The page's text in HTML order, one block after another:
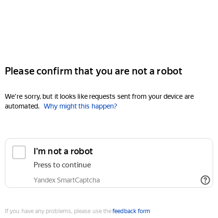
Please confirm that you are not a robot
We're sorry, but it looks like requests sent from your device are
automated. Why might this happen?
I'm not a robot
Press to continue
Yandex SmartCaptcha
If you have any problems, please use thefeedback form